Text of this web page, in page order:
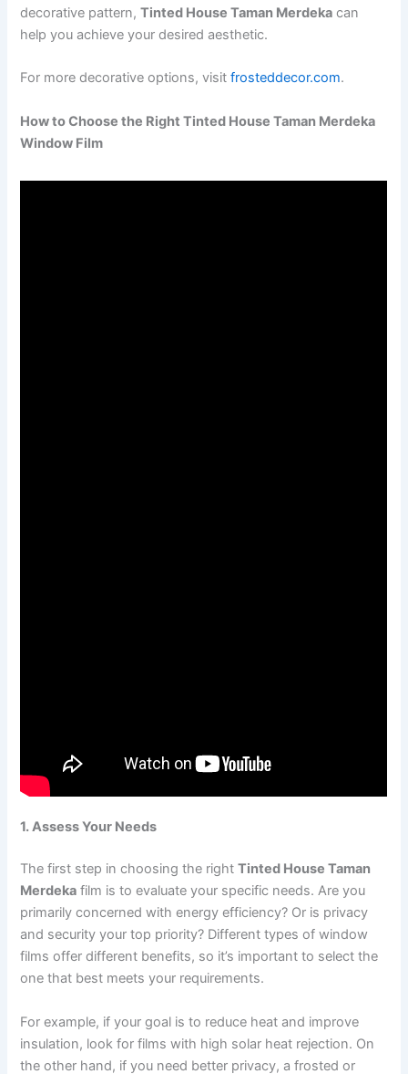
decorative pattern,Tinted House Taman Merdeka can
help you achieve your desired aesthetic.
For more decorative options, visitfrosteddecor.com.
How to Choose the Right Tinted House Taman Merdeka
Window Film
1. Assess Your Needs
The first step in choosing the rightTinted House Taman
Merdeka film is to evaluate your specific needs. Are you
primarily concerned with energy efficiency? Or is privacy
and security your top priority? Different types of window
films offer different benefits, so it’s important to select the
one that best meets your requirements.
For example, if your goal is to reduce heat and improve
insulation, look for films with high solar heat rejection. On
the other hand, if you need better privacy, a frosted or